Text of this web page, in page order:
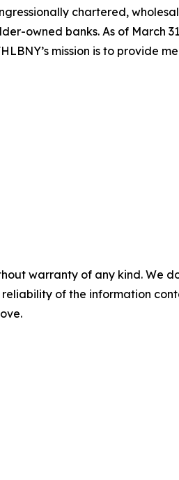
chartered,
owned banks. As of March
mission is to
warranty of any kind.
of the information